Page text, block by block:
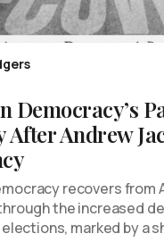
Democracy’s
After Andrew
recovers from
the increased
marked by a